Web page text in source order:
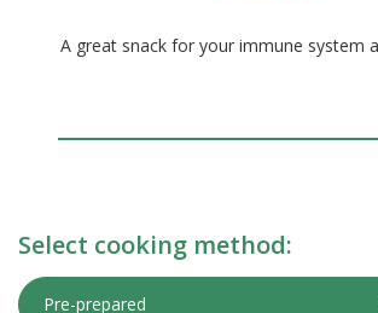
A great snack for your immune system
Select cooking method:
Pre-prepared